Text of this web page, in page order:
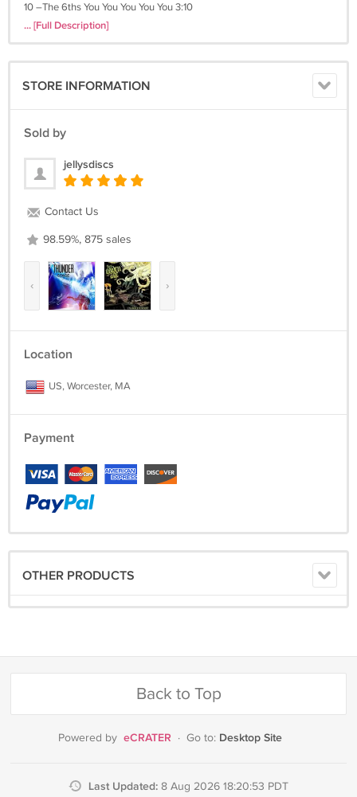
10 –The 6ths You You You You You 3:10
... [Full Description]
STORE INFORMATION
Sold by
jellysdiscs
Contact Us
98.59%, 875 sales
‹ ›
Location
US, Worcester, MA
Payment
OTHER PRODUCTS
Back to Top
Powered by eCRATER · Go to: Desktop Site
Last Updated: 8 Aug 2026 18:20:53 PDT